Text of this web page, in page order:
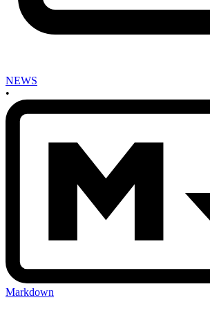
NEWS
•
Markdown